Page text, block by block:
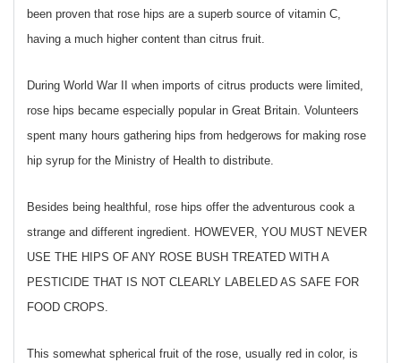
been proven that rose hips are a superb source of vitamin C,
having a much higher content than citrus fruit.
During World War II when imports of citrus products were limited,
rose hips became especially popular in Great Britain. Volunteers
spent many hours gathering hips from hedgerows for making rose
hip syrup for the Ministry of Health to distribute.
Besides being healthful, rose hips offer the adventurous cook a
strange and different ingredient. HOWEVER, YOU MUST NEVER
USE THE HIPS OF ANY ROSE BUSH TREATED WITH A
PESTICIDE THAT IS NOT CLEARLY LABELED AS SAFE FOR
FOOD CROPS.
This somewhat spherical fruit of the rose, usually red in color, is